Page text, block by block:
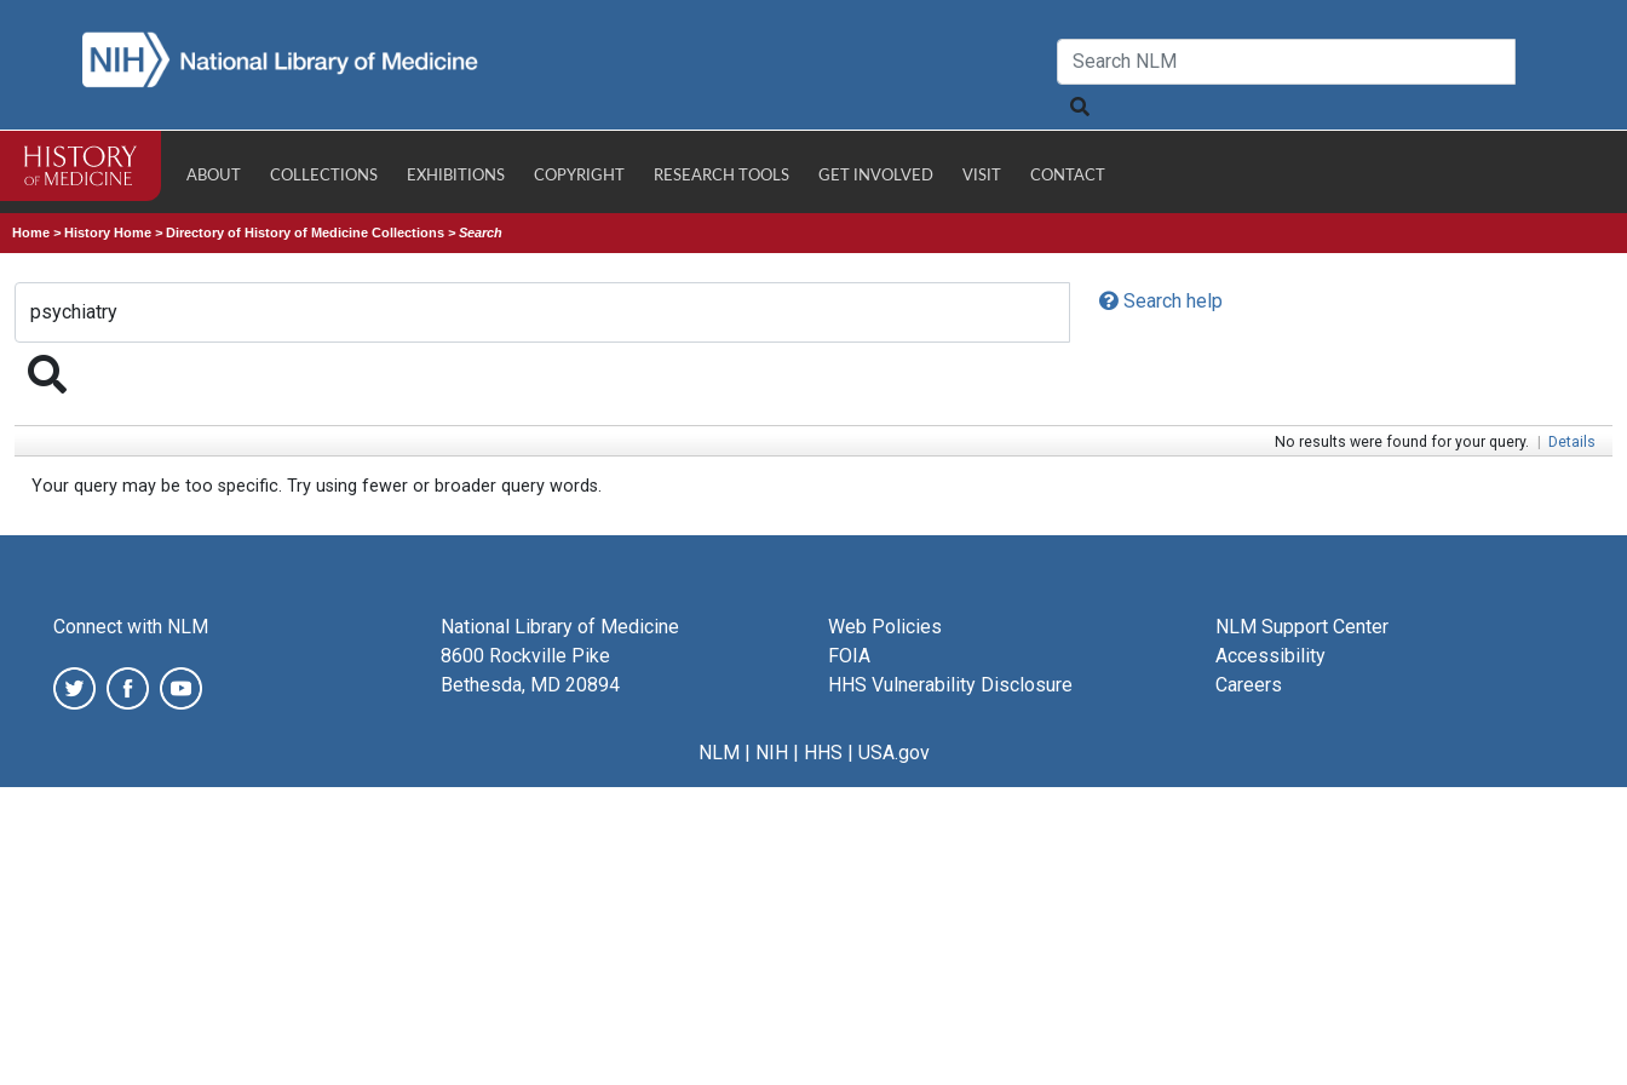
ABOUT COLLECTIONS EXHIBITIONS COPYRIGHT RESEARCH TOOLS GET INVOLVED VISIT CONTACT
Home >History Home >Directory of History of Medicine Collections >Search
Search help
No results were found for your query. | Details
Your query may be too specific. Try using fewer or broader query words.
Connect with NLM
National Library of Medicine
8600 Rockville Pike
Bethesda, MD 20894
Web Policies
FOIA
HHS Vulnerability Disclosure
NLM Support Center
Accessibility
Careers
NLM| NIH| HHS | USA.gov